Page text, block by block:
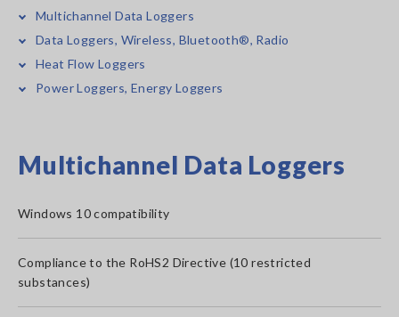
Multichannel Data Loggers
Data Loggers, Wireless, Bluetooth®, Radio
Heat Flow Loggers
Power Loggers, Energy Loggers
Multichannel Data Loggers
Windows 10 compatibility
Compliance to the RoHS2 Directive (10 restricted
substances)